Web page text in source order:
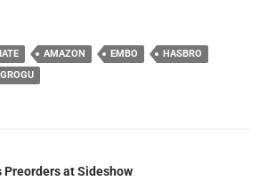
AMAZON EMBO
HASBRO
Preorders at Sideshow